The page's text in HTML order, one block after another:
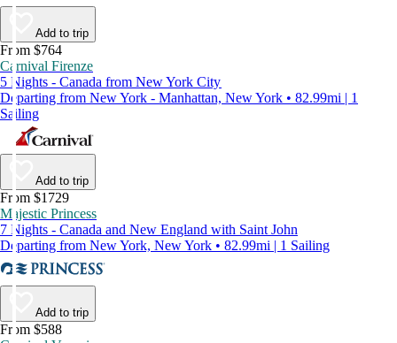
Add to trip
From $764
Carnival Firenze
5 Nights - Canada from New York City
Departing from New York - Manhattan, New York • 82.99mi | 1
Sailing
Add to trip
From $1729
Majestic Princess
7 Nights - Canada and New England with Saint John
Departing from New York, New York • 82.99mi | 1 Sailing
Add to trip
From $588